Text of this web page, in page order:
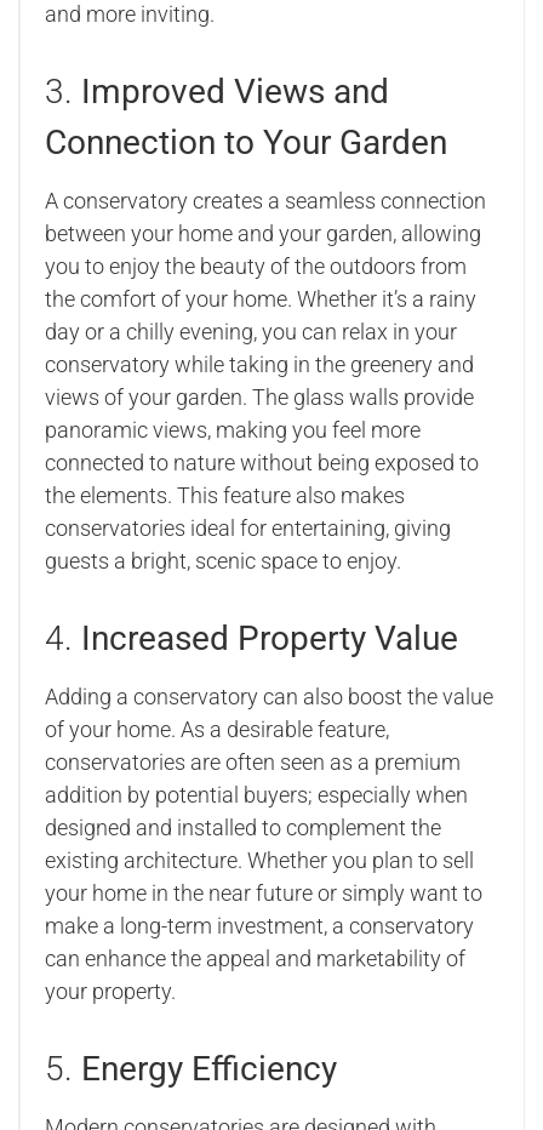
and more inviting.
3. Improved Views and
Connection to Your Garden
A conservatory creates a seamless connection
between your home and your garden, allowing
you to enjoy the beauty of the outdoors from
the comfort of your home. Whether it’s a rainy
day or a chilly evening, you can relax in your
conservatory while taking in the greenery and
views of your garden. The glass walls provide
panoramic views, making you feel more
connected to nature without being exposed to
the elements. This feature also makes
conservatories ideal for entertaining, giving
guests a bright, scenic space to enjoy.
4. Increased Property Value
Adding a conservatory can also boost the value
of your home. As a desirable feature,
conservatories are often seen as a premium
addition by potential buyers; especially when
designed and installed to complement the
existing architecture. Whether you plan to sell
your home in the near future or simply want to
make a long-term investment, a conservatory
can enhance the appeal and marketability of
your property.
5. Energy Efficiency